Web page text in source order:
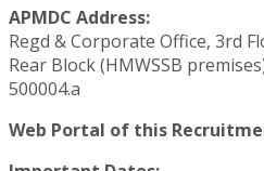
APMDC Address:
Regd & Corporate Office, 3rd
Rear Block (HMWSSB
500004.a
Web Portal of this